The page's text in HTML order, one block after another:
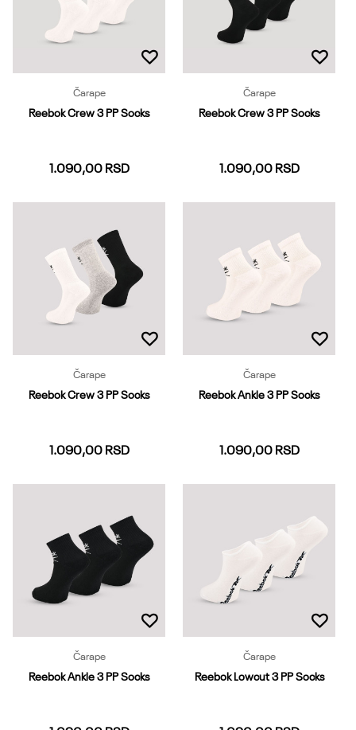
Čarape
Reebok Crew 3 PP Socks
1.090,00 RSD
Dodaj u korpu
Čarape
Reebok Crew 3 PP Socks
1.090,00 RSD
Dodaj u korpu
Čarape
Reebok Crew 3 PP Socks
1.090,00 RSD
Dodaj u korpu
Čarape
Reebok Ankle 3 PP Socks
1.090,00 RSD
Dodaj u korpu
Čarape
Reebok Ankle 3 PP Socks
Čarape
Reebok Lowcut 3 PP Socks